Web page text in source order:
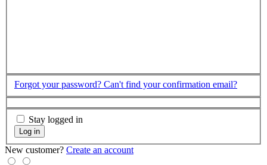
Forgot your password? Can't find your confirmation email?
Stay logged in
Log in
New customer? Create an account